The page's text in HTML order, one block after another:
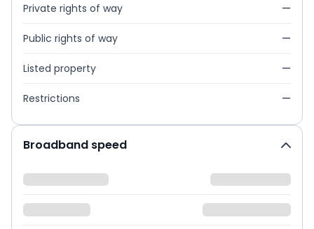
Private rights of way —
Public rights of way —
Listed property —
Restrictions —
Broadband speed